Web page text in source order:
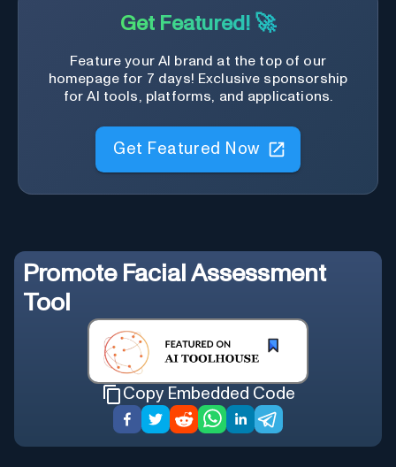
Get Featured! 🚀
Feature your AI brand at the top of our
homepage for 7 days! Exclusive sponsorship
for AI tools, platforms, and applications.
Get Featured Now
Promote Facial Assessment
Tool
Copy Embedded Code